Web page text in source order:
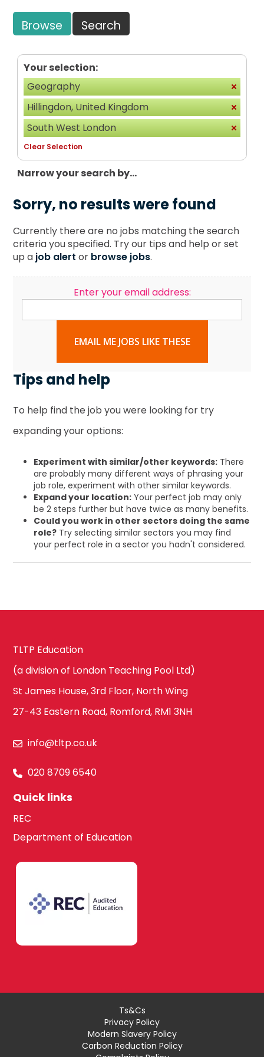
Browse Search
Your selection:
Geography
Hillingdon, United Kingdom
South West London
Clear Selection
Narrow your search by...
Sorry, no results were found
Currently there are no jobs matching the search
criteria you specified. Try our tips and help or set
up a job alert or browse jobs.
Enter your email address:
EMAIL ME JOBS LIKE THESE
Tips and help
To help find the job you were looking for try
expanding your options:
Experiment with similar/other keywords: There
are probably many different ways of phrasing your
job role, experiment with other similar keywords.
Expand your location: Your perfect job may only
be 2 steps further but have twice as many benefits.
Could you work in other sectors doing the same
role? Try selecting similar sectors you may find
your perfect role in a sector you hadn't considered.
TLTP Education
(a division of London Teaching Pool Ltd)
St James House, 3rd Floor, North Wing
27-43 Eastern Road, Romford, RM1 3NH
info@tltp.co.uk
020 8709 6540
Quick links
REC
Department of Education
Ts&Cs
Privacy Policy
Modern Slavery Policy
Carbon Reduction Policy